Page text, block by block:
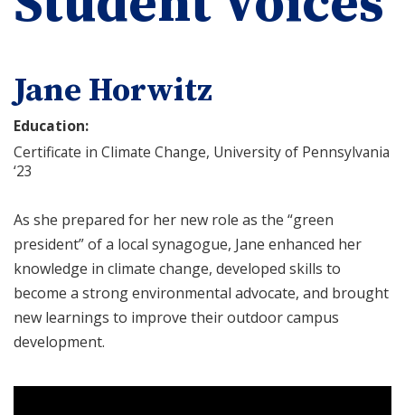
Jane Horwitz
Education:
Certificate in Climate Change, University of Pennsylvania
‘23
As she prepared for her new role as the “green
president” of a local synagogue, Jane enhanced her
knowledge in climate change, developed skills to
become a strong environmental advocate, and brought
new learnings to improve their outdoor campus
development.